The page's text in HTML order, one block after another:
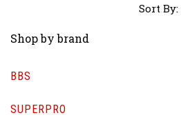
Sort By:
Shop by brand
BBS
SUPERPRO